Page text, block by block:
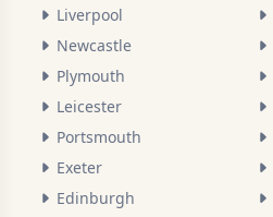
Liverpool
Newcastle
Plymouth
Leicester
Portsmouth
Exeter
Edinburgh